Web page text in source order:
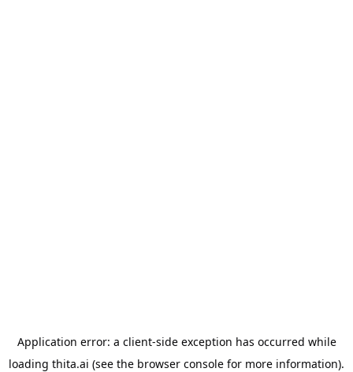
Application error: a client-side exception has occurred while
loading thita.ai (see the browser console for more information).